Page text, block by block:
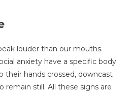
louder than our mouths.
anxiety have a specific body
their hands crossed, downcast
remain still. All these signs are